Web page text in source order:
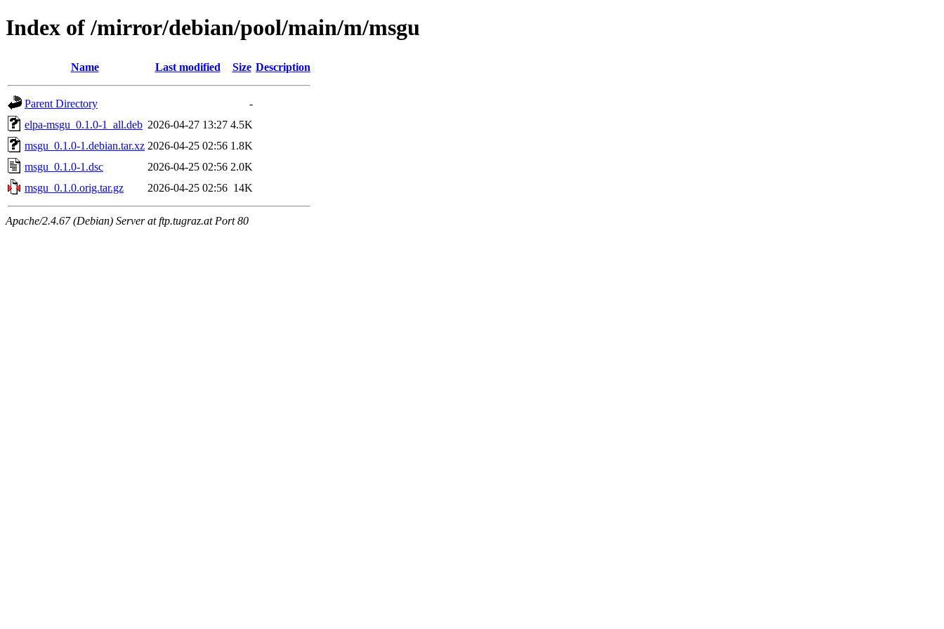
Index of /mirror/debian/pool/main/m/msgu
Name Last modified Size Description
Parent Directory
-
elpa-msgu_0.1.0-1_all.deb 2026-04-27 13:27 4.5K
msgu_0.1.0-1.debian.tar.xz 2026-04-25 02:56 1.8K
msgu_0.1.0-1.dsc
2026-04-25 02:56 2.0K
msgu_0.1.0.orig.tar.gz
2026-04-25 02:56 14K
Apache/2.4.67 (Debian) Server at ftp.tugraz.at Port 80